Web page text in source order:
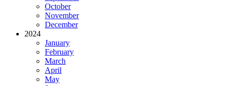
October
November
December
2024
January
February
March
April
May